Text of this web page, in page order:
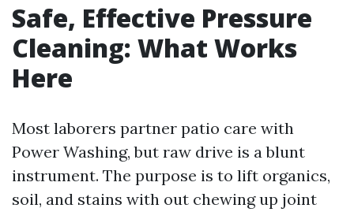
Safe, Effective Pressure
Cleaning: What Works
Here
Most laborers partner patio care with
Power Washing, but raw drive is a blunt
instrument. The purpose is to lift organics,
soil, and stains with out chewing up joint